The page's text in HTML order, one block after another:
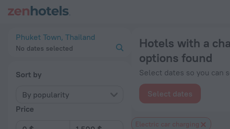
Phuket Town, Thailand
No dates selected
Sort by
By popularity
Price
Hotels with a
options found
Select dates so you can
Select dates
Electric car charging
20 Best Hotels with a charging station for electric cars in Phuket